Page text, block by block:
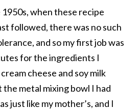
when these recipe
followed, there was no such
and so my first job was
for the ingredients I
cheese and soy milk
metal mixing bowl I had
just like my mother’s, and I